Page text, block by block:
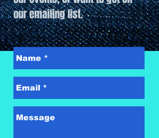
our emailing list.